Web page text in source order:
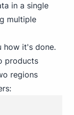
in a single
multiple
how it's done.
products
regions